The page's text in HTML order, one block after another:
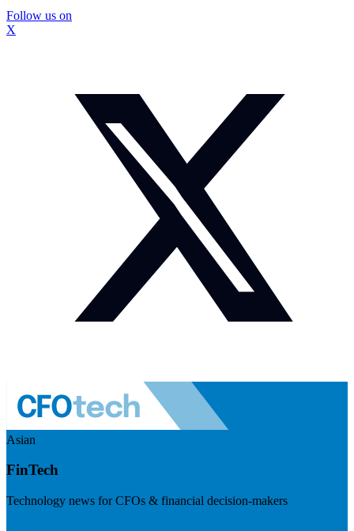
Follow us on
X
Asian
FinTech
Technology news for CFOs & financial decision-makers